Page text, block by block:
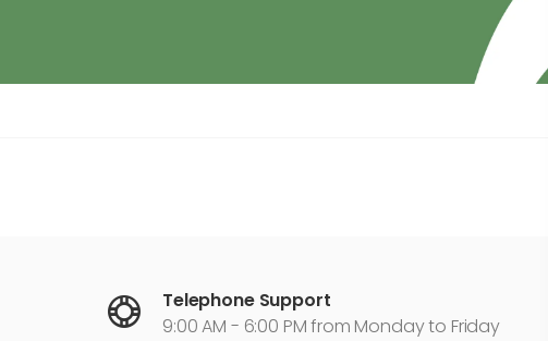
Telephone Support
9:00 AM - 6:00 PM from Monday to Friday